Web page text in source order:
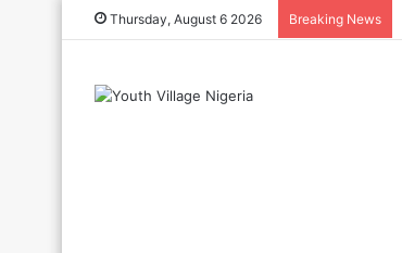
Thursday, August 6 2026 Breaking News